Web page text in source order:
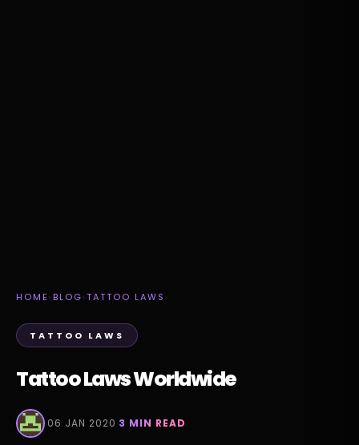
HOME › BLOG›TATTOO LAWS
TATTOO LAWS
Tattoo Laws Worldwide
·06 JAN 2020·3 MIN READ